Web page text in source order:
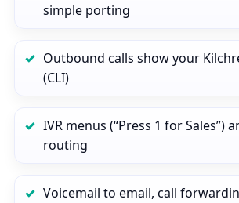
simple porting
Outbound calls show your
(CLI)
IVR menus (“Press 1 for Sales”)
routing
Voicemail to email, call